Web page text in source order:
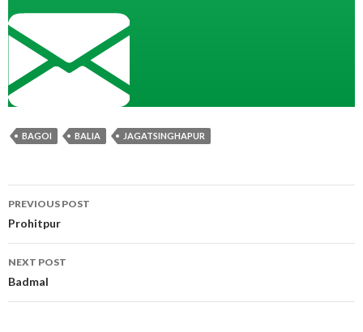
BAGOI BALIA JAGATSINGHAPUR
Post
navigation
PREVIOUS POST
Prohitpur
NEXT POST
Badmal